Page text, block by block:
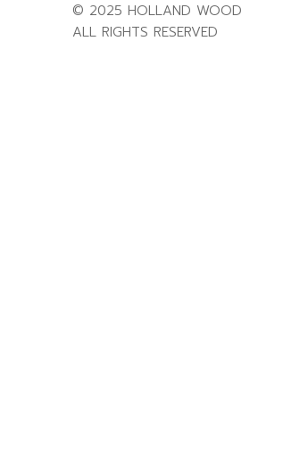
© 2025 HOLLAND WOOD
ALL RIGHTS RESERVED